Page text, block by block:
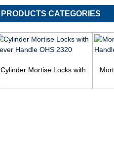
PRODUCTS CATEGORIES
Cylinder Mortise Locks with